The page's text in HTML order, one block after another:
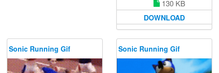
130 KB
DOWNLOAD
Sonic Running Gif Sonic Running Gif